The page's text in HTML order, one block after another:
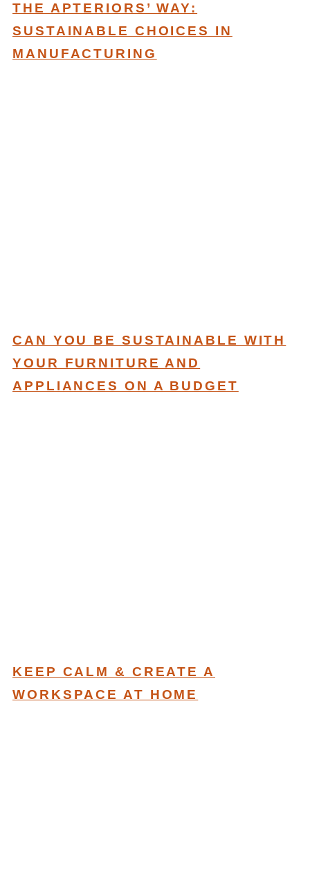
THE APTERIORS’ WAY:
SUSTAINABLE CHOICES IN
MANUFACTURING
CAN YOU BE SUSTAINABLE WITH
YOUR FURNITURE AND
APPLIANCES ON A BUDGET
KEEP CALM & CREATE A
WORKSPACE AT HOME